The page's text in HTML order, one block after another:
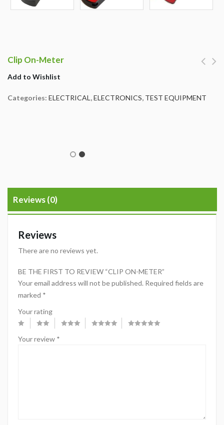
Clip On-Meter
Add to Wishlist
Categories: ELECTRICAL,ELECTRONICS, TEST EQUIPMENT
Reviews (0)
Reviews
There are no reviews yet.
BE THE FIRST TO REVIEW “CLIP ON-METER”
Your email address will not be published. Required fields are
marked *
Your rating
Your review *